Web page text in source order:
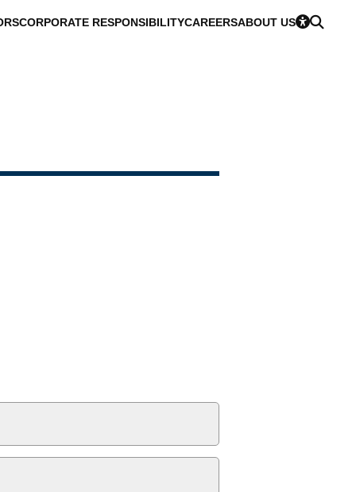
CORPORATE RESPONSIBILITYCAREERSABOUT US